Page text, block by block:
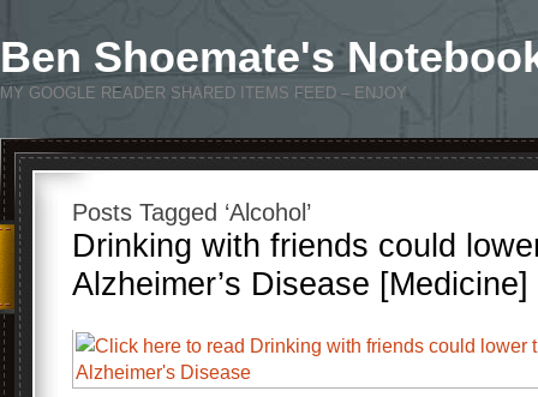
Ben Shoemate's
MY GOOGLE READER SHARED ITEMS FEED – ENJOY
Posts Tagged ‘Alcohol’
Drinking with friends could
Alzheimer’s Disease [Medicine]